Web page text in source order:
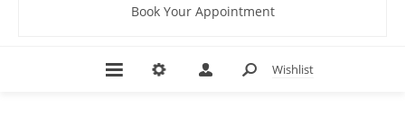
Book Your Appointment
Wishlist